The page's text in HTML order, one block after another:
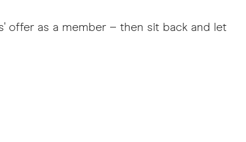
offer as a member – then sit back and let